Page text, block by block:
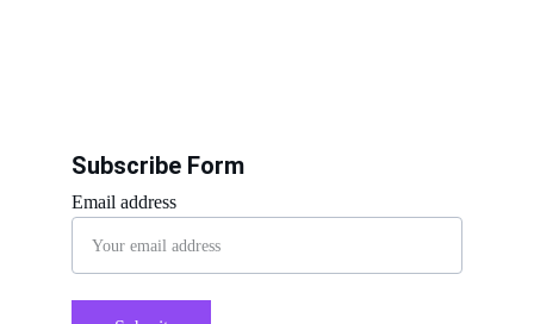
Email address
Subscribe Form